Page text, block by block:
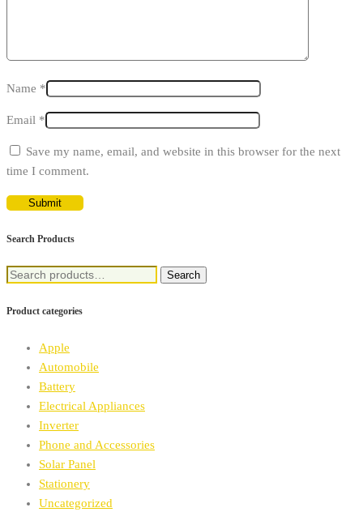
Name *
Email *
Save my name, email, and website in this browser for the next
time I comment.
Search Products
Search
Search
Product categories
Apple
Automobile
Battery
Electrical Appliances
Inverter
Phone and Accessories
Solar Panel
Stationery
Uncategorized